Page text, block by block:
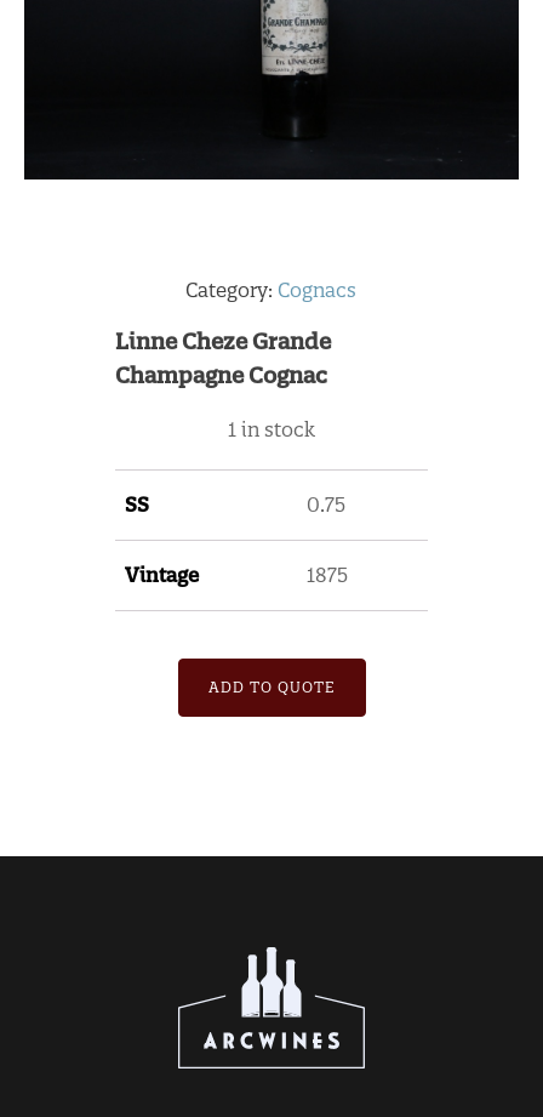
Category: Cognacs
Linne Cheze Grande
Champagne Cognac
1 in stock
SS 0.75
Vintage 1875
ADD TO QUOTE